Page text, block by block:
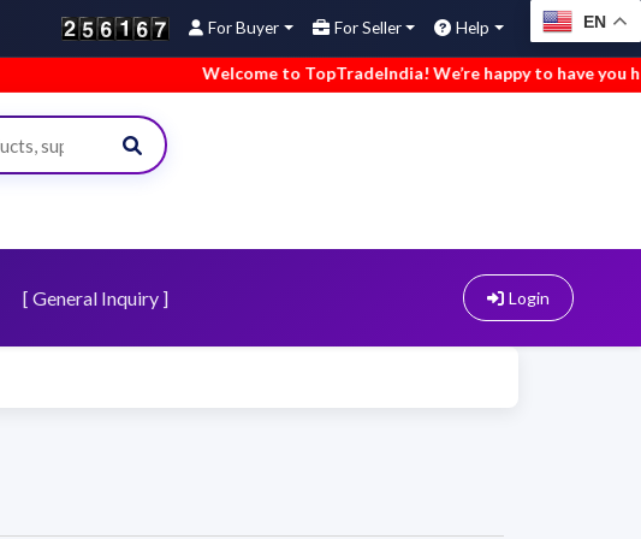
For Buyer For Seller Help EN
Welcome to TopTradeIndia! We’re happy to have you here.
[ General Inquiry ] Login